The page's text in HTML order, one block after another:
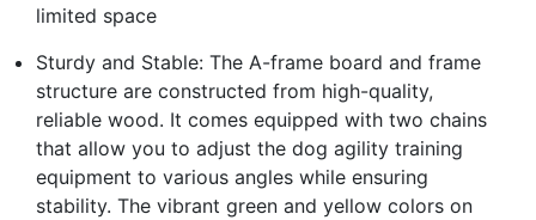
limited space
Sturdy and Stable: The A-frame board and frame
structure are constructed from high-quality,
reliable wood. It comes equipped with two chains
that allow you to adjust the dog agility training
equipment to various angles while ensuring
stability. The vibrant green and yellow colors on